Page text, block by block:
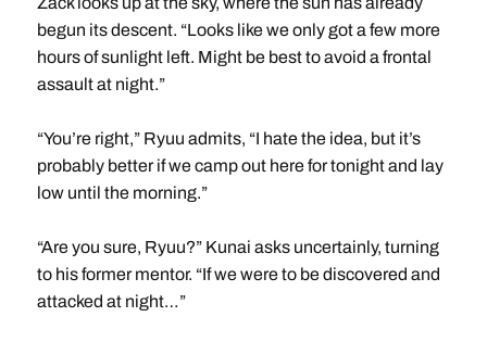
begun its descent. “Looks like we only got a few more
hours of sunlight left. Might be best to avoid a frontal
assault at night.”
“You’re right,” Ryuu admits, “I hate the idea, but it’s
probably better if we camp out here for tonight and lay
low until the morning.”
“Are you sure, Ryuu?” Kunai asks uncertainly, turning
to his former mentor. “If we were to be discovered and
attacked at night…”